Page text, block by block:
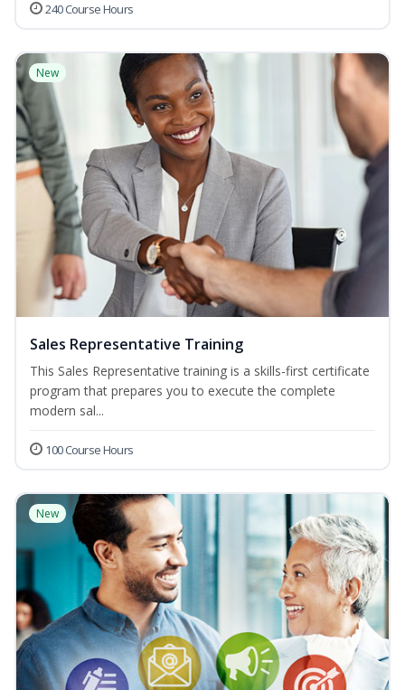
240 Course Hours
New
Sales Representative Training
This Sales Representative training is a skills-first certificate
program that prepares you to execute the complete
modern sal...
100 Course Hours
New